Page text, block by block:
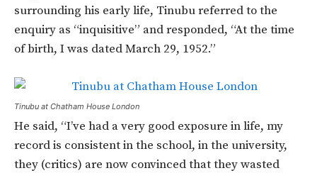
surrounding his early life, Tinubu referred to the
enquiry as “inquisitive” and responded, “At the time
of birth, I was dated March 29, 1952.”
Tinubu at Chatham House London
He said, “I’ve had a very good exposure in life, my
record is consistent in the school, in the university,
they (critics) are now convinced that they wasted